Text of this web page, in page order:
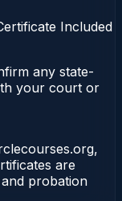
Included
any state-
your court or
are
probation